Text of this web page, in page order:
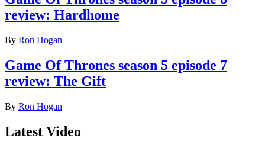
review: Hardhome
By Ron Hogan
Game Of Thrones season 5 episode 7
review: The Gift
By Ron Hogan
Latest Video